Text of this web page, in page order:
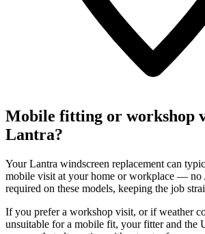
Mobile fitting or workshop
Lantra?
Your Lantra windscreen replacement can
mobile visit at your home or workplace —
required on these models, keeping the job
If you prefer a workshop visit, or if weather
unsuitable for a mobile fit, your fitter and the